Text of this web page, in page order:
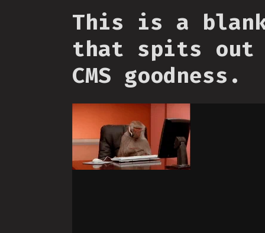
This is a
that spits out
CMS goodness.